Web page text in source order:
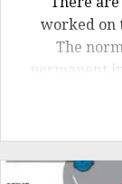
worked on
The
permanent
and can be
is an